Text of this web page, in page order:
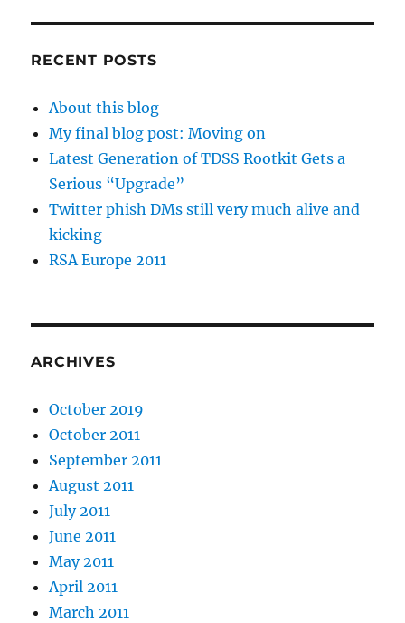
RECENT POSTS
About this blog
My final blog post: Moving on
Latest Generation of TDSS Rootkit Gets a
Serious “Upgrade”
Twitter phish DMs still very much alive and
kicking
RSA Europe 2011
ARCHIVES
October 2019
October 2011
September 2011
August 2011
July 2011
June 2011
May 2011
April 2011
March 2011